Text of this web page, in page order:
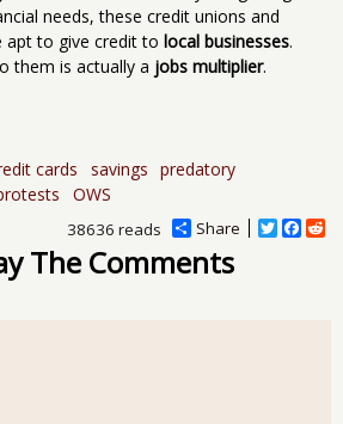
needs, these credit unions and
apt to give credit to local businesses.
them is actually a jobs multiplier.
cards savings predatory
OWS
Share
T
F
R
38636 reads
The Comments